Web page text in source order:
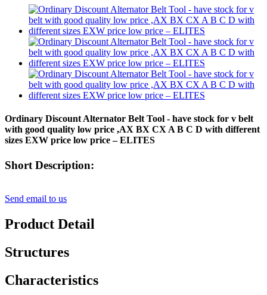
Ordinary Discount Alternator Belt Tool - have stock for v belt
with good quality low price ,AX BX CX A B C D with different
sizes EXW price low price – ELITES
Short Description:
Send email to us
Product Detail
Structures
Characteristics